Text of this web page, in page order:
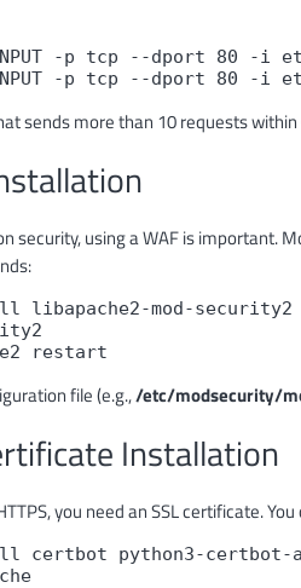
-p tcp --dport 80 -i
-p tcp --dport 80 -i
sends more than 10 requests
security, using a WAF is important.
libapache2-mod-security2
restart
file (e.g.,/etc/modsecurity/
Installation
you need an SSL certificate.
certbot python3-certbot-